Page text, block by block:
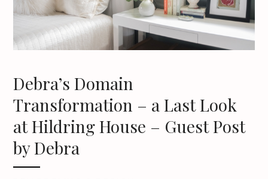
Debra’s Domain
Transformation – a Last Look
at Hildring House – Guest Post
by Debra